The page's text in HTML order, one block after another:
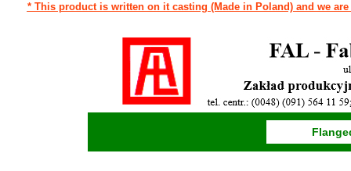
* This product is written on it casting (Made in Poland) and we